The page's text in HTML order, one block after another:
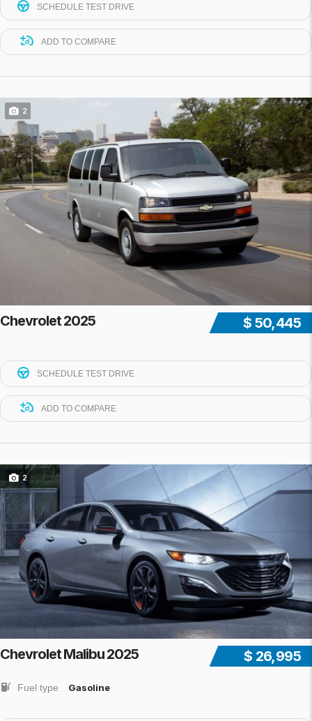
SCHEDULE TEST DRIVE
ADD TO COMPARE
2
$ 50,445
Chevrolet 2025
SCHEDULE TEST DRIVE
ADD TO COMPARE
2
$ 26,995
Chevrolet Malibu 2025
Fuel type Gasoline